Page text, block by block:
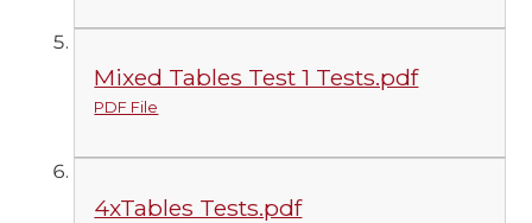
Mixed Tables Test 1 Tests.pdf
PDF File
4xTables Tests.pdf